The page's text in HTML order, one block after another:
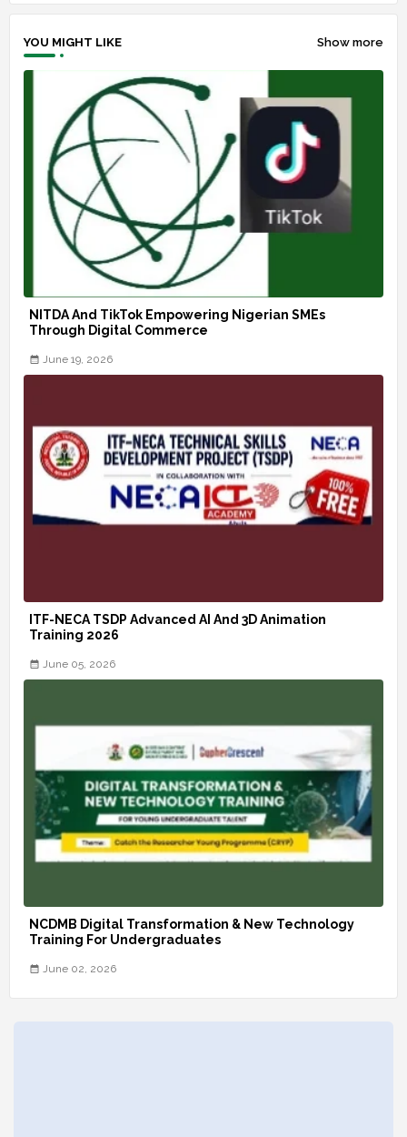
YOU MIGHT LIKE Show more
NITDA And TikTok Empowering Nigerian SMEs
Through Digital Commerce
June 19, 2026
ITF-NECA TSDP Advanced AI And 3D Animation
Training 2026
June 05, 2026
NCDMB Digital Transformation & New Technology
Training For Undergraduates
June 02, 2026